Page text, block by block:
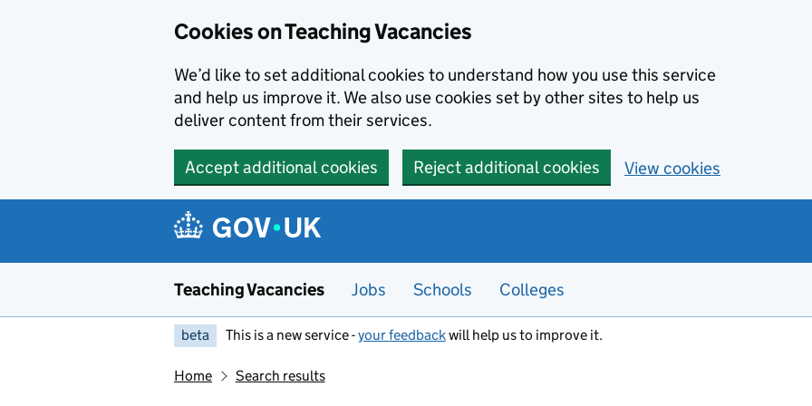
Cookies on Teaching Vacancies
We’d like to set additional cookies to understand how you use this service
and help us improve it. We also use cookies set by other sites to help us
deliver content from their services.
Accept additional cookies Reject additional cookies View cookies
Teaching Vacancies Jobs Schools Colleges
beta This is a new service -your feedbackwill help us to improve it.
Home Search results